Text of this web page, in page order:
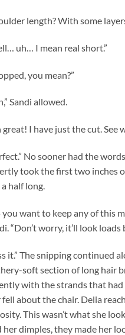
length? With some
uh… I mean real short.”
you mean?”
Sandi allowed.
great! I have just the cut. See
No sooner had the
took the first two inches
half long.
you want to keep any of this
“Don’t worry, it’ll look
it.” The snipping continued
soft section of long hair
with the strands that
fell about the chair. Delia
This wasn’t what she
her dimples, they made her